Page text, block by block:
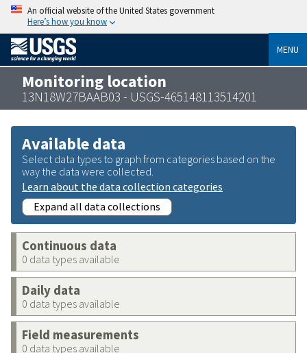
An official website of the United States government
Here’s how you know
MENU
Monitoring location
13N18W27BAAB03 - USGS-465148113514201
Available data
Select data types to graph from categories based on the
way the data were collected.
Learn about the data collection categories
Expand all data collections
Continuous data
0 data types available
Daily data
0 data types available
Field measurements
0 data types available